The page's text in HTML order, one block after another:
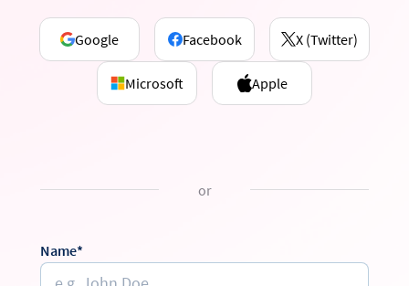
Google Facebook X (Twitter)
Microsoft Apple
or
Name*